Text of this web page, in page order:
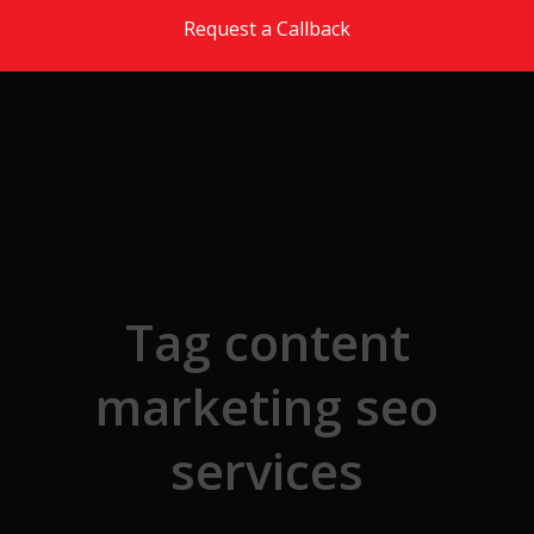
Request a Callback
Tag content
marketing seo
services